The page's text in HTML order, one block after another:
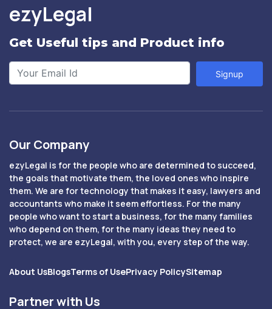
ezyLegal
Get Useful tips and Product info
Signup
Our Company
ezyLegal is for the people who are determined to succeed,
the goals that motivate them, the loved ones who inspire
them. We are for technology that makes it easy, lawyers and
accountants who make it seem effortless. For the many
people who want to start a business, for the many families
who depend on them, for the many ideas they need to
protect, we are ezyLegal, with you, every step of the way.
About UsBlogsTerms of UsePrivacy PolicySitemap
Partner with Us